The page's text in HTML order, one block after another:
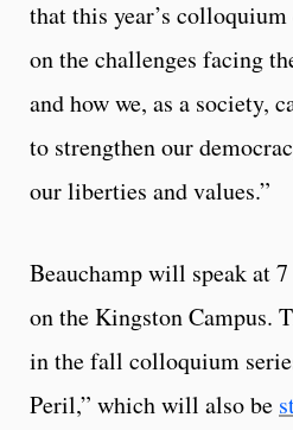
that this year’s colloquium
on the challenges facing
and how we, as a society,
to strengthen our
our liberties and values.”
Beauchamp will speak at
on the Kingston Campus.
in the fall colloquium
Peril,” which will also be